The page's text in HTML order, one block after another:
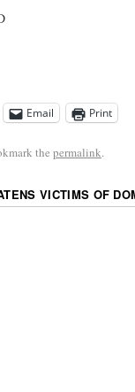
Email Print
the permalink.
VICTIMS OF